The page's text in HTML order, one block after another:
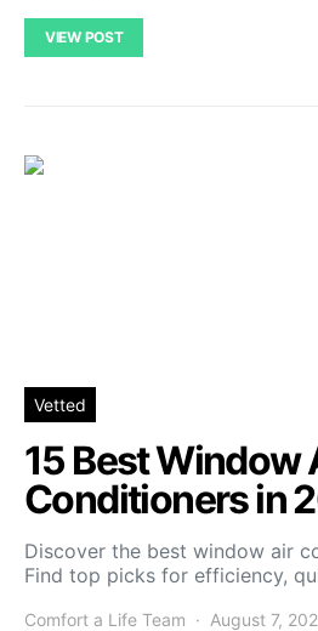
VIEW POST
Vetted
15 Best Window
Conditioners in
Discover the best window air
Find top picks for efficiency,
Comfort a Life Team August 7,